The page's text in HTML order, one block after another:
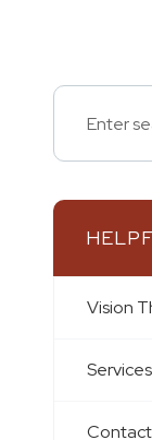
Vision
Services